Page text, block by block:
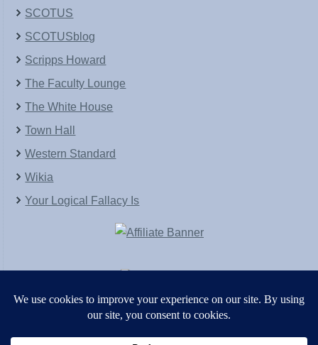
SCOTUS
SCOTUSblog
Scripps Howard
The Faculty Lounge
The White House
Town Hall
Western Standard
Wikia
Your Logical Fallacy Is